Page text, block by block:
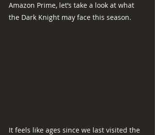
Amazon Prime, let’s take a look at what
the Dark Knight may face this season.
It feels like ages since we last visited the